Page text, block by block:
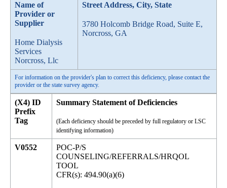
Name of
Provider or
Supplier
Home Dialysis
Services
Norcross, Llc
Street Address, City, State
3780 Holcomb Bridge Road, Suite E,
Norcross, GA
For information on the provider's plan to correct this deficiency, please contact the
provider or the state survey agency.
(X4) ID
Prefix
Tag
Summary Statement of Deficiencies
(Each deficiency should be preceded by full regulatory or LSC
identifying information)
V0552
POC-P/S
COUNSELING/REFERRALS/HRQOL
TOOL
CFR(s): 494.90(a)(6)